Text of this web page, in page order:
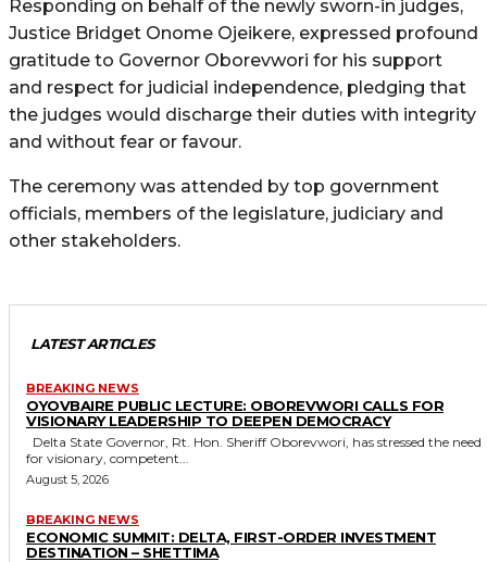
Responding on behalf of the newly sworn-in judges,
Justice Bridget Onome Ojeikere, expressed profound
gratitude to Governor Oborevwori for his support
and respect for judicial independence, pledging that
the judges would discharge their duties with integrity
and without fear or favour.
The ceremony was attended by top government
officials, members of the legislature, judiciary and
other stakeholders.
LATEST ARTICLES
BREAKING NEWS
OYOVBAIRE PUBLIC LECTURE: OBOREVWORI CALLS FOR
VISIONARY LEADERSHIP TO DEEPEN DEMOCRACY
for visionary, competent...
August 5, 2026
BREAKING NEWS
ECONOMIC SUMMIT: DELTA, FIRST-ORDER INVESTMENT
DESTINATION – SHETTIMA